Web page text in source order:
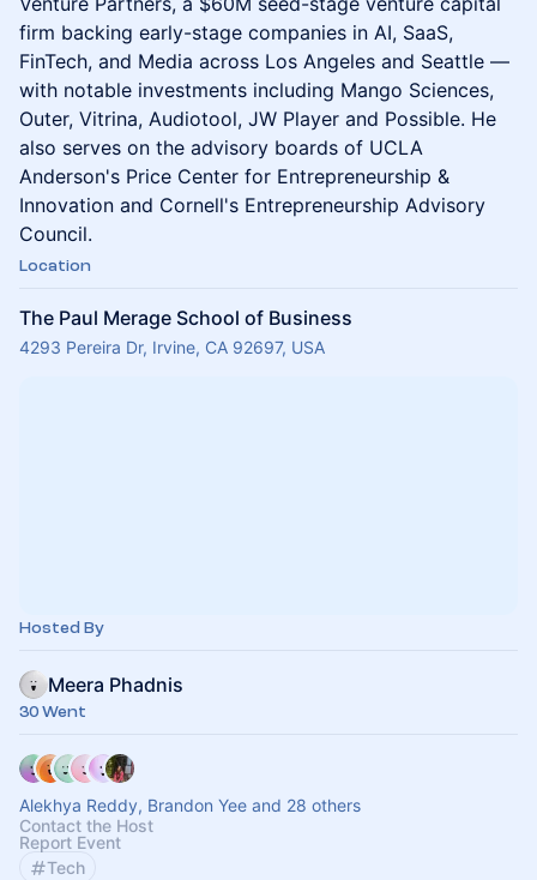
firm backing early-stage companies in AI, SaaS,
FinTech, and Media across Los Angeles and Seattle —
with notable investments including Mango Sciences,
Outer, Vitrina, Audiotool, JW Player and Possible. He
also serves on the advisory boards of UCLA
Anderson's Price Center for Entrepreneurship &
Innovation and Cornell's Entrepreneurship Advisory
Council.
Location
The Paul Merage School of Business
4293 Pereira Dr, Irvine, CA 92697, USA
Hosted By
Meera Phadnis
30 Went
Alekhya Reddy, Brandon Yee and 28 others
Contact the Host
Report Event
Tech